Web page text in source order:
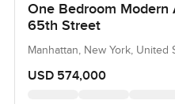
One Bedroom
65th Street
Manhattan, New York, United
USD 574,000